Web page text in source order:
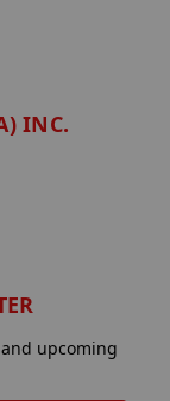
INC.
upcoming